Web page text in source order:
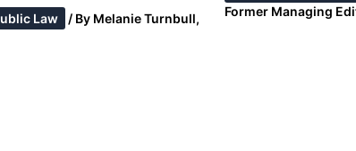
Law / By Melanie Turnbull,
Former Managing